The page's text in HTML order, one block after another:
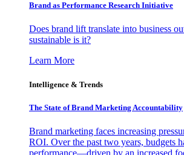
Brand as Performance Research Initiative
Does brand lift translate into business
sustainable is it?
Learn More
Intelligence & Trends
The State of Brand Marketing Accountability
Brand marketing faces increasing
ROI. Over the past two years, budgets
performance—driven by an increased